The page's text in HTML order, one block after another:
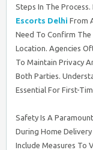
Steps In The
Escorts Delhi From
Need To Confirm
Location. Agencies
To Maintain Privacy
Both Parties.
Essential For First-
Safety Is A
During Home
Include Measures To